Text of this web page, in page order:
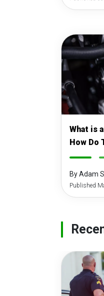
What is
How Do
By Adam
Published